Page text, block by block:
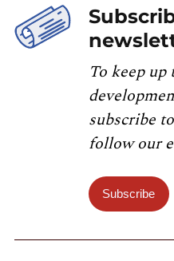
To keep
subscribe
follow our
Subscribe